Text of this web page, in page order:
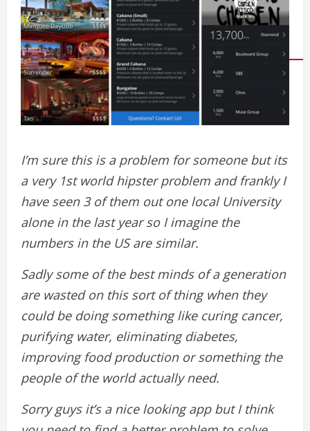
I’m sure this is a problem for someone but its
a very 1st world hipster problem and frankly I
have seen 3 of them out one local University
alone in the last year so I imagine the
numbers in the US are similar.
Sadly some of the best minds of a generation
are wasted on this sort of thing when they
could be doing something like curing cancer,
purifying water, eliminating diabetes,
improving food production or something the
people of the world actually need.
Sorry guys it’s a nice looking app but I think